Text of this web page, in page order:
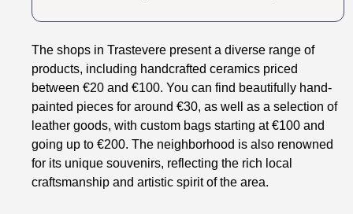
The shops in Trastevere present a diverse range of
products, including handcrafted ceramics priced
between €20 and €100. You can find beautifully hand-
painted pieces for around €30, as well as a selection of
leather goods, with custom bags starting at €100 and
going up to €200. The neighborhood is also renowned
for its unique souvenirs, reflecting the rich local
craftsmanship and artistic spirit of the area.